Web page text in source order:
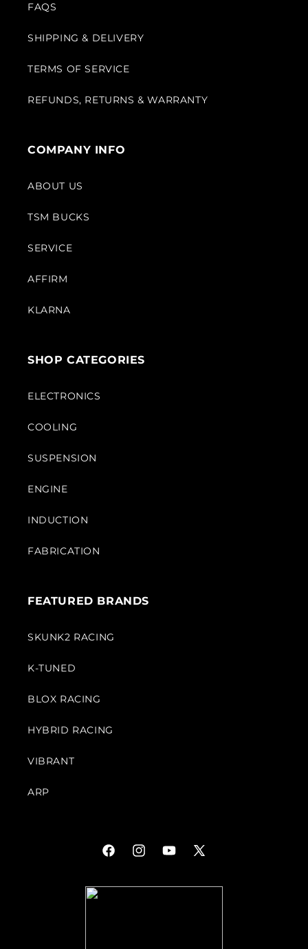
FAQS
SHIPPING & DELIVERY
TERMS OF SERVICE
REFUNDS, RETURNS & WARRANTY
COMPANY INFO
ABOUT US
TSM BUCKS
SERVICE
AFFIRM
KLARNA
SHOP CATEGORIES
ELECTRONICS
COOLING
SUSPENSION
ENGINE
INDUCTION
FABRICATION
FEATURED BRANDS
SKUNK2 RACING
K-TUNED
BLOX RACING
HYBRID RACING
VIBRANT
ARP
FacebookInstagramYouTube
X